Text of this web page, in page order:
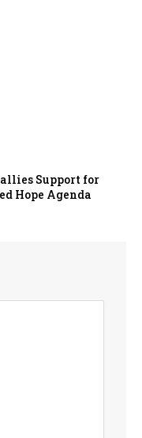
Support for
Hope Agenda